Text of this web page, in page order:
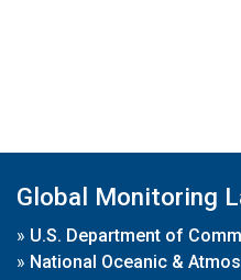
Global Monitoring
» U.S. Department of
» National Oceanic &